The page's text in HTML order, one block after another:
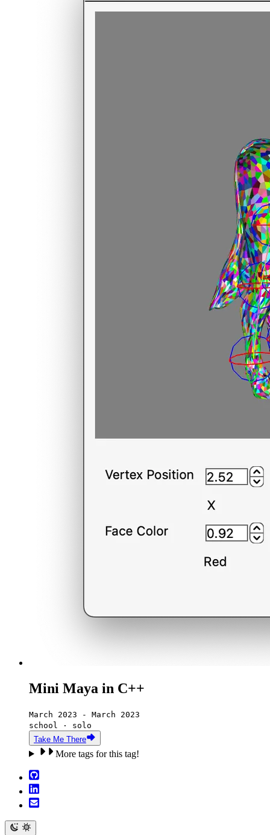
Mini Maya in C++
March 2023 - March 2023
school · solo
Take Me There
More tags for this tag!